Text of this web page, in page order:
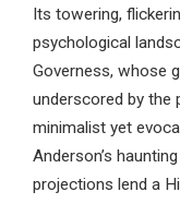
Its towering,
psychological
Governess, whose
underscored by the
minimalist yet
Anderson’s
projections lend a